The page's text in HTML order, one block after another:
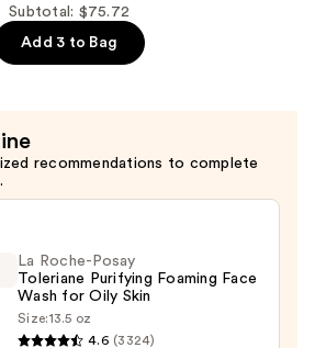
Subtotal: $75.72
Add 3 to Bag
recommendations to complete
La Roche-Posay
Toleriane Purifying Foaming Face
Wash for Oily Skin
Size:13.5 oz
4.6 (3324)